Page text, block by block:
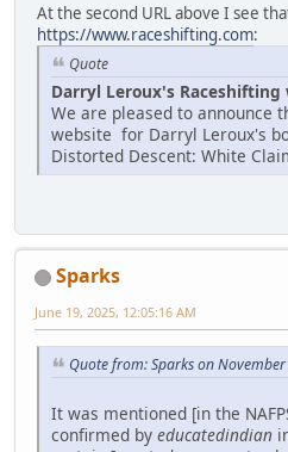
At the second URL above I see
https://www.raceshifting.com:
Quote
Darryl Leroux's Raceshifting
We are pleased to announce
website for Darryl Leroux's
Distorted Descent: White
Sparks
June 19, 2025, 12:05:16 AM
Quote from: Sparks on
It was mentioned [in the
confirmed by educatedindian